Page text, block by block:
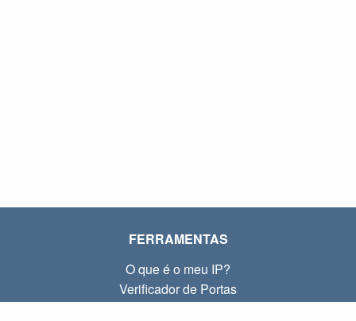
FERRAMENTAS
O que é o meu IP?
Verificador de Portas